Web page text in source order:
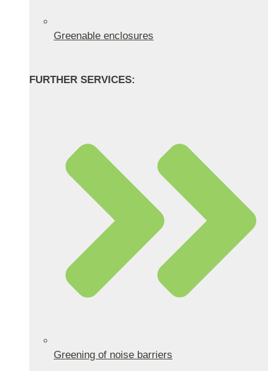
Greenable enclosures
FURTHER SERVICES:
Greening of noise barriers